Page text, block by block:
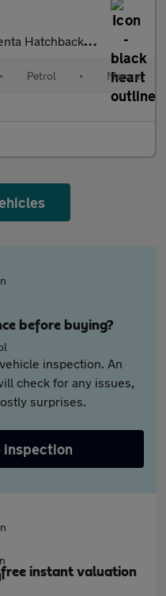
5dr Petrol Manual Euro 5 (80 ps)
• Petrol • Manual
before buying?
inspection. An
check for any issues,
surprises.
inspection
instant valuation